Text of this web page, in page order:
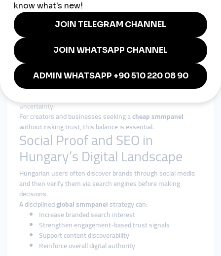
Services are structured around gradual, platform-safe delivery
Authority Over Inflation
The focus is on strengthening long-term digital presence, not
inflating short-term metrics.
Transparency and Reliability
uncertainty.
For creators and businesses seeking acheap smmpanel
without risking trust, this balance is essential.
Social Proof and SEO in
Hungary’s Digital Landscape
Hungarian users often discover brands through social media
and then verify them via search engines before making
decisions.
A disciplinedglobal smmpanelstrategy can:
Increase branded search interest
Strengthen engagement-based trust signals
Support content discoverability
Reinforce overall digital authority